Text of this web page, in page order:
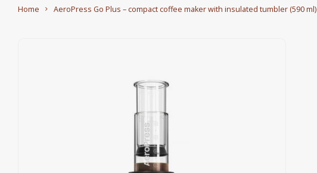
Home AeroPress Go Plus – compact coffee maker with insulated tumbler (590 ml)